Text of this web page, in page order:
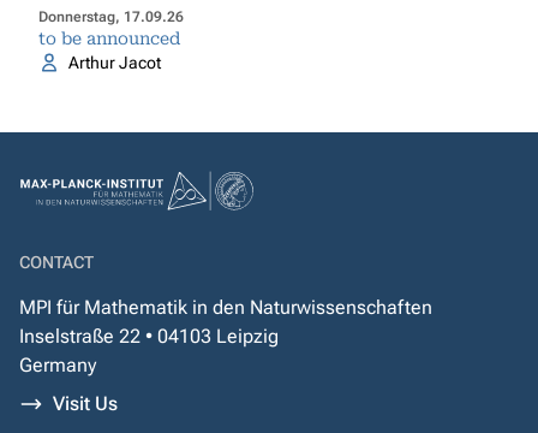
Donnerstag, 17.09.26
to be announced
Arthur Jacot
CONTACT
MPI für Mathematik in den Naturwissenschaften
Inselstraße 22 • 04103 Leipzig
Germany
Visit Us